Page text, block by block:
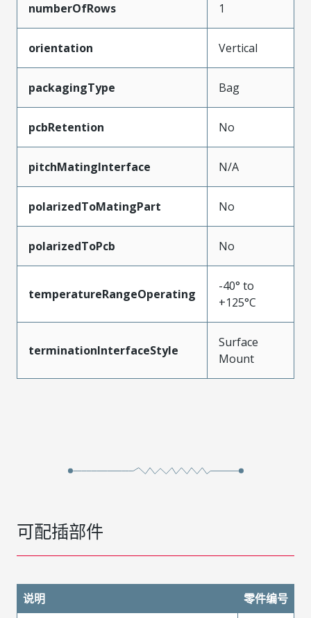
numberOfRows 1
orientation Vertical
packagingType Bag
pcbRetention No
pitchMatingInterface N/A
polarizedToMatingPart No
polarizedToPcb No
temperatureRangeOperating
-40° to
+125°C
terminationInterfaceStyle
Surface
Mount
可配插部件
说明
零件编号